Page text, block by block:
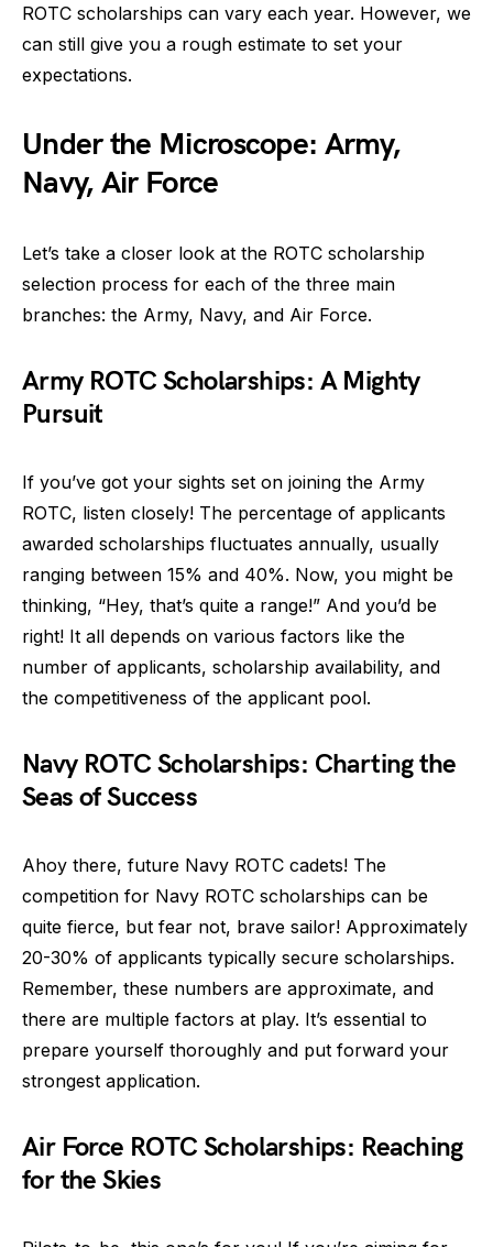
ROTC scholarships can vary each year. However, we
can still give you a rough estimate to set your
expectations.
Under the Microscope: Army,
Navy, Air Force
Let’s take a closer look at the ROTC scholarship
selection process for each of the three main
branches: the Army, Navy, and Air Force.
Army ROTC Scholarships: A Mighty
Pursuit
If you’ve got your sights set on joining the Army
ROTC, listen closely! The percentage of applicants
awarded scholarships fluctuates annually, usually
ranging between 15% and 40%. Now, you might be
thinking, “Hey, that’s quite a range!” And you’d be
right! It all depends on various factors like the
number of applicants, scholarship availability, and
the competitiveness of the applicant pool.
Navy ROTC Scholarships: Charting the
Seas of Success
Ahoy there, future Navy ROTC cadets! The
competition for Navy ROTC scholarships can be
quite fierce, but fear not, brave sailor! Approximately
20-30% of applicants typically secure scholarships.
Remember, these numbers are approximate, and
there are multiple factors at play. It’s essential to
prepare yourself thoroughly and put forward your
strongest application.
Air Force ROTC Scholarships: Reaching
for the Skies